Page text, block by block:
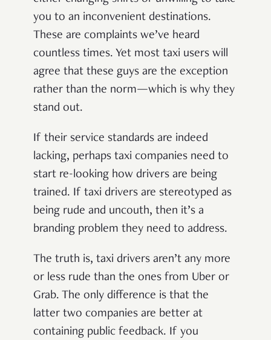
you to an inconvenient destinations.
These are complaints we’ve heard
countless times. Yet most taxi users will
agree that these guys are the exception
rather than the norm—which is why they
stand out.
If their service standards are indeed
lacking, perhaps taxi companies need to
start re-looking how drivers are being
trained. If taxi drivers are stereotyped as
being rude and uncouth, then it’s a
branding problem they need to address.
The truth is, taxi drivers aren’t any more
or less rude than the ones from Uber or
Grab. The only difference is that the
latter two companies are better at
containing public feedback. If you